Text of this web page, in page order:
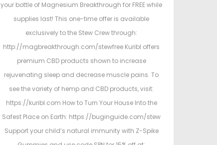
your bottle of Magnesium Breakthrough for FREE while
supplies last! This one-time offer is available
exclusively to the Stew Crew through:
http://magbreakthrough.com/stewfree Kuribl offers
premium CBD products shown to increase
rejuvenating sleep and decrease muscle pains. To
see the variety of hemp and CBD products, visit:
https://kuribl.com How to Turn Your House Into the
Safest Place on Earth: https://buginguide.com/stew
Support your child’s natural immunity with Z-Spike